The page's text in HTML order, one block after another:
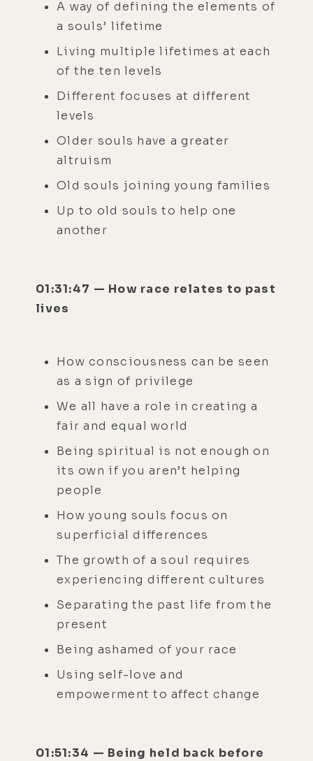
A way of defining the elements of
a souls’ lifetime
Living multiple lifetimes at each
of the ten levels
Different focuses at different
levels
Older souls have a greater
altruism
Old souls joining young families
Up to old souls to help one
another
01:31:47 — How race relates to past
lives
How consciousness can be seen
as a sign of privilege
We all have a role in creating a
fair and equal world
Being spiritual is not enough on
its own if you aren’t helping
people
How young souls focus on
superficial differences
The growth of a soul requires
experiencing different cultures
Separating the past life from the
present
Being ashamed of your race
Using self-love and
empowerment to affect change
01:51:34 — Being held back before